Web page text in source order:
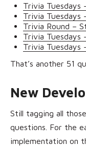
Trivia Tuesdays
Trivia Tuesdays
Trivia Round –
Trivia Tuesdays
Trivia Tuesdays
That’s another 51
New
Still tagging all
questions. For the
implementation on